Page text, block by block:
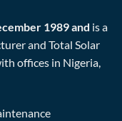
1989 and is a
and Total Solar
offices in Nigeria,